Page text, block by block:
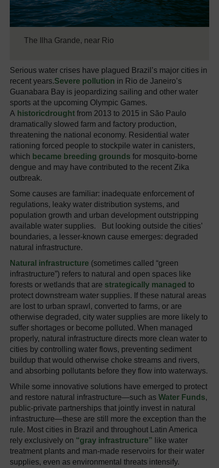
The Ilha Grande, near Rio
Serious water crises have plagued Brazil’s major cities in
recent years.Severe pollution in Rio de Janeiro’s
Guanabara Bay is jeopardizing sailing and other water
sports at the upcoming Olympic Games.
A historicdrought from 2013 to 2015 in São Paulo
dramatically slowed farm and factory production,
threatening the national economy. Residential water
rationing forced people to stockpile water in canisters,
which became breeding grounds for mosquito-borne
dengue and may have contributed to the recent Zika
outbreak.
Some causes are familiar: inadequate enforcement of
regulations, leaky water distribution systems, and
population growth and urban development outstripping
available water supplies. But looking outside the cities’
boundaries, a lesser-known cause emerges: degraded
natural infrastructure.
Natural infrastructure (sometimes called “green
infrastructure”) refers to natural and open spaces like
forests or wetlands that are strategically managed to
protect downstream water supplies. If these natural areas
are lost to urban sprawl, converted to farms, or are
otherwise degraded, city water supplies are more likely to
suffer shortages or become polluted. When managed
properly, natural infrastructure directs more clean water to
cities by controlling water flows, preventing sediment
buildup that would otherwise choke streams and rivers,
and absorbing pollutants before they flow into waterways.
While some innovative solutions have emerged to protect
and restore natural infrastructure—such as Water Funds,
public-private partnerships that jointly invest in natural
infrastructure—these are still more the exception than the
rule. Most cities in Brazil and throughout Latin America
rely exclusively on “gray infrastructure” like water
treatment plants and man-made reservoirs for their water
supplies, even as environmental threats intensify.